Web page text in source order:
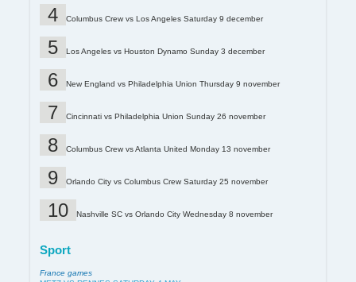
Columbus Crew vs Los Angeles Saturday 9 december
Los Angeles vs Houston Dynamo Sunday 3 december
New England vs Philadelphia Union Thursday 9 november
Cincinnati vs Philadelphia Union Sunday 26 november
Columbus Crew vs Atlanta United Monday 13 november
Orlando City vs Columbus Crew Saturday 25 november
Nashville SC vs Orlando City Wednesday 8 november
Sport
France games